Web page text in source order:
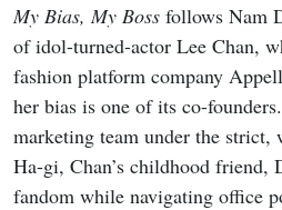
My Bias, My Boss follows Nam
of idol-turned-actor Lee Chan,
fashion platform company
her bias is one of its co-
marketing team under the
Ha-gi, Chan’s childhood friend,
fandom while navigating office